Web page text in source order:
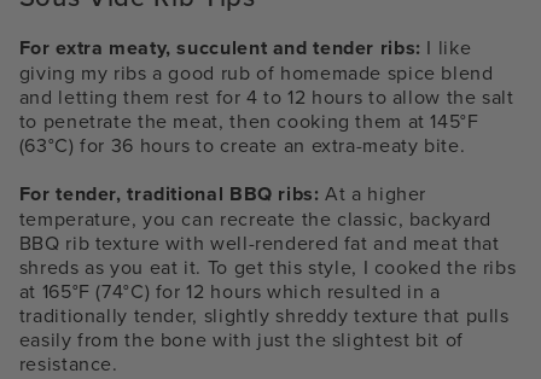
For extra meaty, succulent and tender ribs: I like
giving my ribs a good rub of homemade spice blend
and letting them rest for 4 to 12 hours to allow the salt
to penetrate the meat, then cooking them at 145°F
(63°C) for 36 hours to create an extra-meaty bite.
For tender, traditional BBQ ribs: At a higher
temperature, you can recreate the classic, backyard
BBQ rib texture with well-rendered fat and meat that
shreds as you eat it. To get this style, I cooked the ribs
at 165°F (74°C) for 12 hours which resulted in a
traditionally tender, slightly shreddy texture that pulls
easily from the bone with just the slightest bit of
resistance.